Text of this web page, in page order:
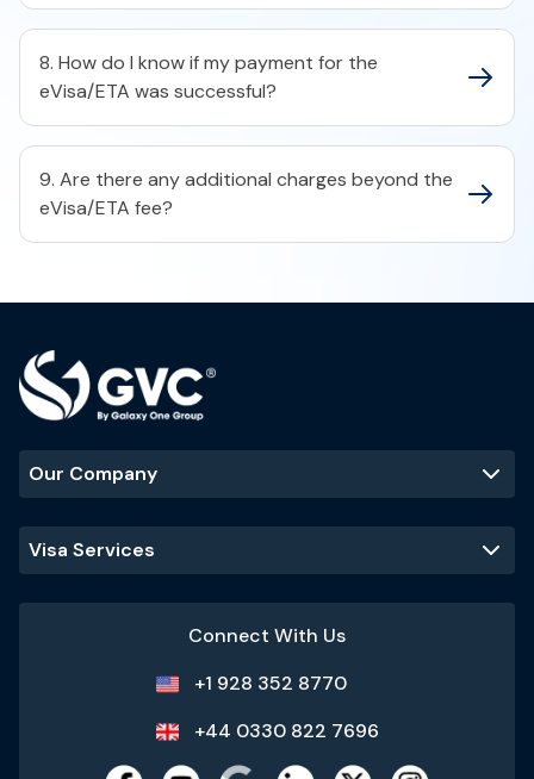
8. How do I know if my payment for the
eVisa/ETA was successful?
9. Are there any additional charges beyond the
eVisa/ETA fee?
Our Company
Visa Services
Connect With Us
+1 928 352 8770
+44 0330 822 7696